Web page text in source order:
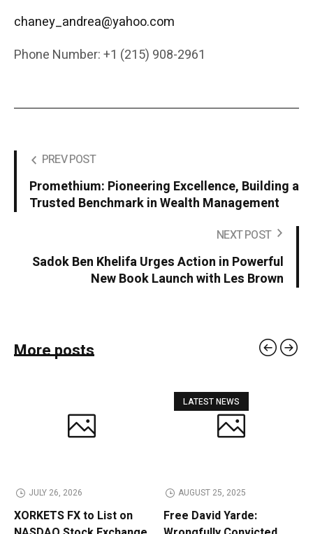
chaney_andrea@yahoo.com
Phone Number: +1 (215) 908-2961
PREV POST
Promethium: Pioneering Excellence, Building a
Trusted Benchmark in Wealth Management
NEXT POST
Sadok Ben Khelifa Urges Action in Powerful
New Book Launch with Les Brown
More posts
JULY 26, 2026
XORKETS FX to List on
LATEST NEWS
AUGUST 25, 2025
Free David Yarde: